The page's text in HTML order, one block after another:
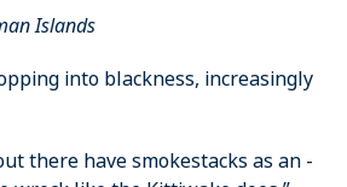
Islands
into ­blackness, increasingly
there have smokestacks as an